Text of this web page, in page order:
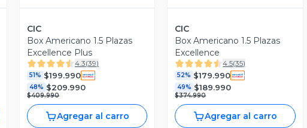
CIC
Box Americano 1.5 Plazas
Excellence Plus
4.3(39)
51% $199.990
48% $209.990
$409.990
Agregar al carro
CIC
Box Americano 1.5 Plazas
Excellence
4.5(35)
52% $179.990
49% $189.990
$374.990
Agregar al carro